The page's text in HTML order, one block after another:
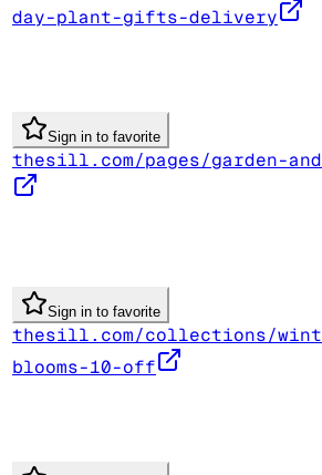
day-plant-gifts-delivery
Sign in to favorite
thesill.com/pages/garden-
Sign in to favorite
thesill.com/collections/
blooms-10-off